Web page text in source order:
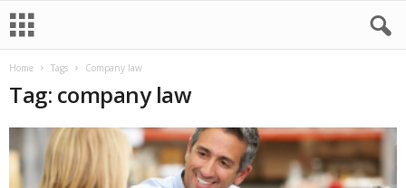
Home Tags Company law
Tag: company law